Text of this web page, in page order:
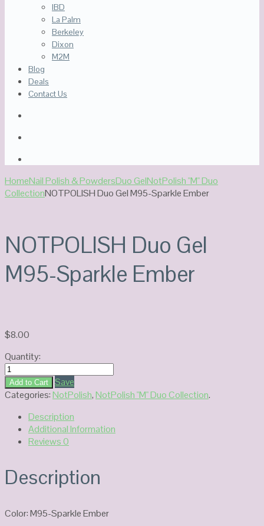
IBD
La Palm
Berkeley
Dixon
M2M
Blog
Deals
Contact Us
HomeNail Polish & PowdersDuo GelNotPolish "M" Duo
CollectionNOTPOLISH Duo Gel M95-Sparkle Ember
NOTPOLISH Duo Gel
M95-Sparkle Ember
$8.00
Quantity:
NOTPOLISH
Duo
Gel
Sparkle
Ember
quantity
Add to Cart
Save
Categories:NotPolish,NotPolish "M" Duo Collection.
Description
Additional Information
Reviews0
Description
Color: M95-Sparkle Ember